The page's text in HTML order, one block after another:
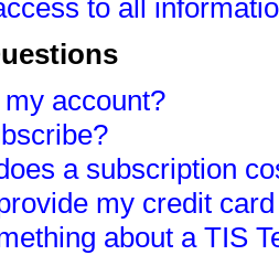
to all
account?
a subscription
my credit
about a TIS